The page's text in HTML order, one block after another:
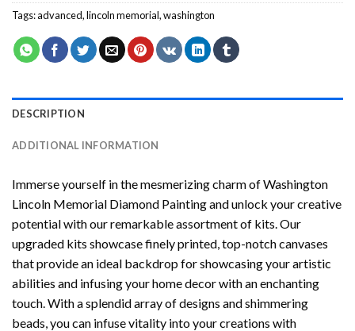
Tags:advanced,lincoln memorial,washington
DESCRIPTION
ADDITIONAL INFORMATION
Immerse yourself in the mesmerizing charm ofWashington
Lincoln Memorial Diamond Paintingand unlock your creative
potential with our remarkable assortment of kits. Our
upgraded kits showcase finely printed, top-notch canvases
that provide an ideal backdrop for showcasing your artistic
abilities and infusing your home decor with an enchanting
touch. With a splendid array of designs and shimmering
beads, you can infuse vitality into your creations with